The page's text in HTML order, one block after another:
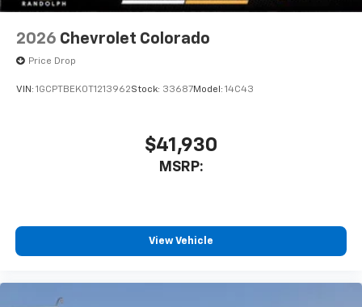
2026 Chevrolet Colorado
Price Drop
VIN: 1GCPTBEK0T1213962Stock: 33687Model: 14C43
$41,930
MSRP:
View Vehicle